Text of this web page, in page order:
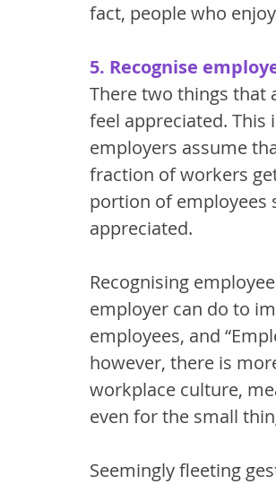
fact, people who
5. Recognise
There two things that
feel appreciated.
employers assume
fraction of workers
portion of
appreciated.
Recognising
employer can do to
employees, and
however, there is
workplace culture,
even for the small
Seemingly fleeting